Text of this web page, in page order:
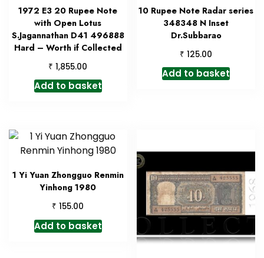
1972 E3 20 Rupee Note
with Open Lotus
S.Jagannathan D41 496888
Hard – Worth if Collected
₹ 1,855.00
Add to basket
10 Rupee Note Radar series
348348 N Inset
Dr.Subbarao
₹ 125.00
Add to basket
1 Yi Yuan Zhongguo Renmin
Yinhong 1980
₹ 155.00
Add to basket